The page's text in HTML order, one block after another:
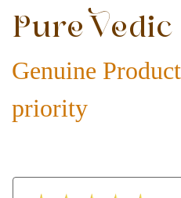
Pure Vedic
Genuine
priority